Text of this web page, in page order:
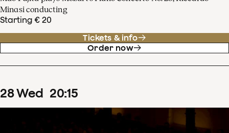
Minasi conducting
Starting € 20
Tickets & info
Order now
28Wed 20:15